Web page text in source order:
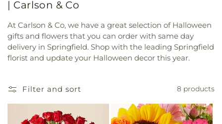
| Carlson & Co
At Carlson & Co, we have a great selection of Halloween
gifts and flowers that you can order with same day
delivery in Springfield. Shop with the leading Springfield
florist and update your Halloween decor this year.
Filter and sort 8 products